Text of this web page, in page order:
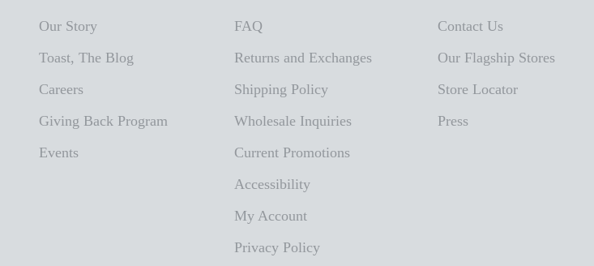
Our Story
Toast, The Blog
Careers
Giving Back Program
Events
FAQ
Returns and Exchanges
Shipping Policy
Wholesale Inquiries
Current Promotions
Accessibility
My Account
Privacy Policy
Contact Us
Our Flagship Stores
Store Locator
Press